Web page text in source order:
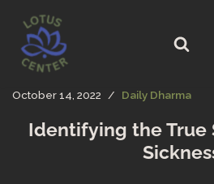
Skip
to
content
October 14, 2022 Daily Dharma
Identifying the True